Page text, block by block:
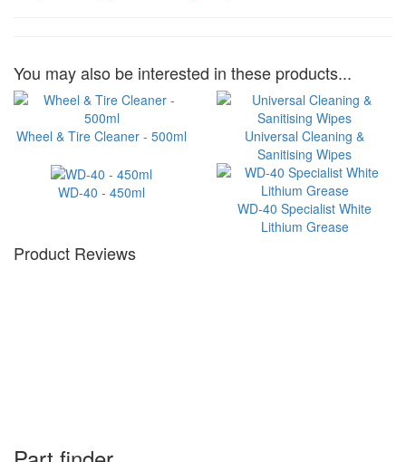
You may also be interested in these products...
Wheel & Tire Cleaner - 500ml
Universal Cleaning &
Sanitising Wipes
WD-40 - 450ml
WD-40 Specialist White
Lithium Grease
Product Reviews